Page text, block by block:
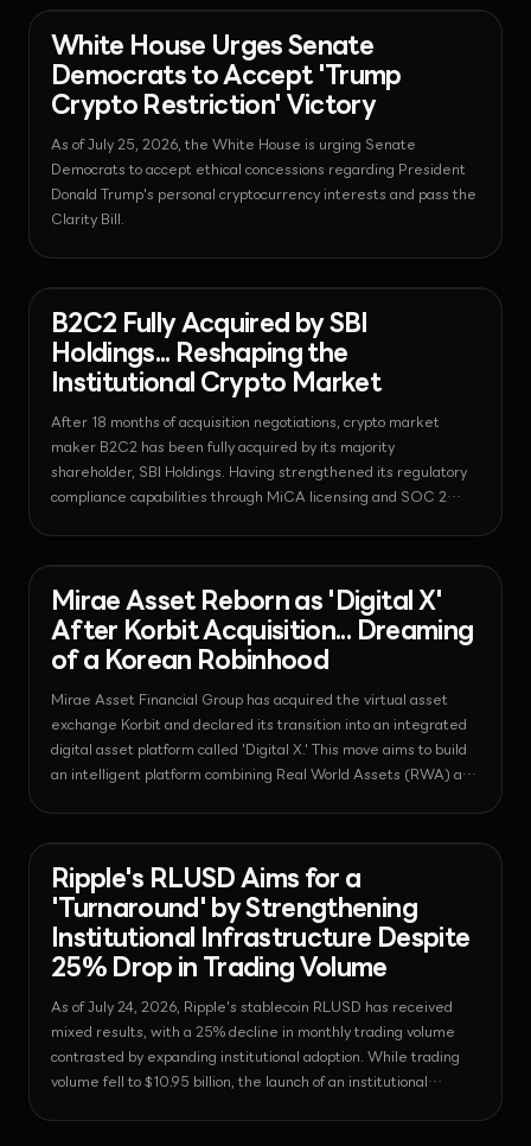
White House Urges Senate
Democrats to Accept 'Trump
Crypto Restriction' Victory
As of July 25, 2026, the White House is urging Senate
Democrats to accept ethical concessions regarding President
Donald Trump's personal cryptocurrency interests and pass the
Clarity Bill.
B2C2 Fully Acquired by SBI
Holdings... Reshaping the
Institutional Crypto Market
After 18 months of acquisition negotiations, crypto market
maker B2C2 has been fully acquired by its majority
shareholder, SBI Holdings. Having strengthened its regulatory
compliance capabilities through MiCA licensing and SOC 2
Mirae Asset Reborn as 'Digital X'
After Korbit Acquisition... Dreaming
of a Korean Robinhood
Mirae Asset Financial Group has acquired the virtual asset
exchange Korbit and declared its transition into an integrated
digital asset platform called 'Digital X.' This move aims to build
an intelligent platform combining Real World Assets (RWA) and
Ripple's RLUSD Aims for a
'Turnaround' by Strengthening
Institutional Infrastructure Despite
25% Drop in Trading Volume
As of July 24, 2026, Ripple's stablecoin RLUSD has received
mixed results, with a 25% decline in monthly trading volume
contrasted by expanding institutional adoption. While trading
volume fell to $10.95 billion, the launch of an institutional